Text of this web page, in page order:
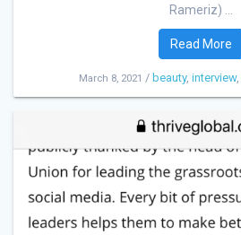
Rameriz) ...
Read More
March 8, 2021 / beauty, interview,